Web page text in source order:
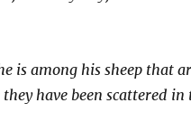
is among his sheep that
have been scattered in